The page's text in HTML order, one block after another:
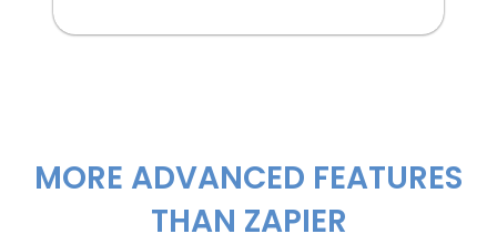
MORE ADVANCED FEATURES
THAN ZAPIER